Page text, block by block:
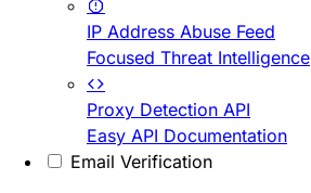
IP Address Abuse Feed
Focused Threat Intelligence
Proxy Detection API
Easy API Documentation
Email Verification